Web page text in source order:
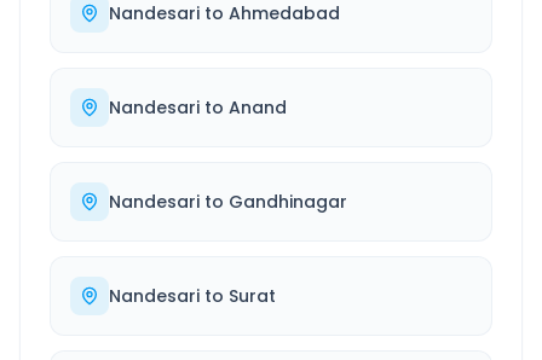
Nandesari to Ahmedabad
Nandesari to Anand
Nandesari to Gandhinagar
Nandesari to Surat